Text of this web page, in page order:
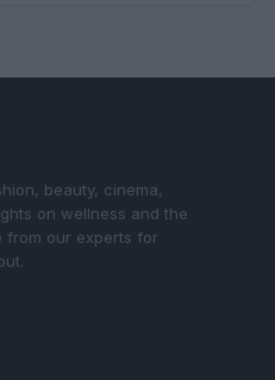
beauty, cinema,
on wellness and the
our experts for